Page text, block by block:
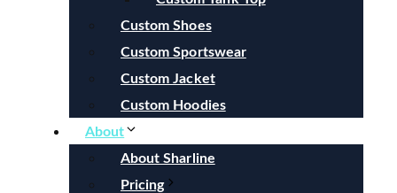
Custom Shoes
Custom Sportswear
Custom Jacket
Custom Hoodies
About
About Sharline
Pricing